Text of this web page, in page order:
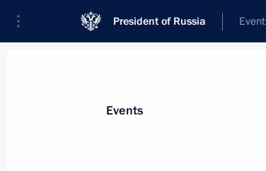
President of Russia
Events